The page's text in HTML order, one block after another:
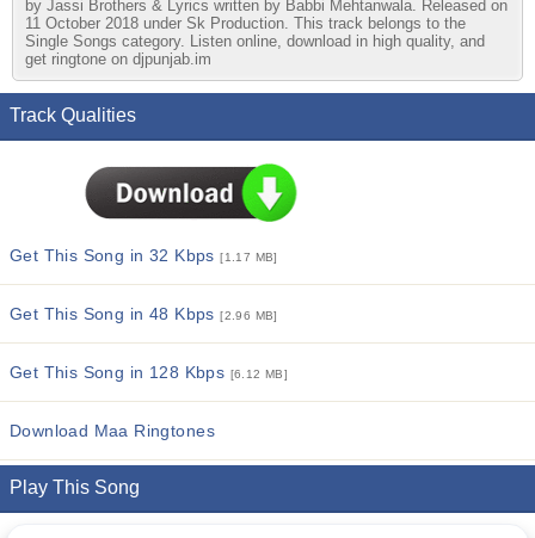
by Jassi Brothers & Lyrics written by Babbi Mehtanwala. Released on
11 October 2018 under Sk Production. This track belongs to the
Single Songs category. Listen online, download in high quality, and
get ringtone on djpunjab.im
Track Qualities
Get This Song in 32 Kbps[1.17 MB]
Get This Song in 48 Kbps[2.96 MB]
Get This Song in 128 Kbps [6.12 MB]
Download Maa Ringtones
Play This Song